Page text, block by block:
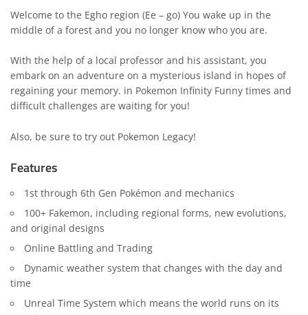
Welcome to the Egho region (Ee – go) You wake up in the
middle of a forest and you no longer know who you are.
With the help of a local professor and his assistant, you
embark on an adventure on a mysterious island in hopes of
regaining your memory. in Pokemon Infinity Funny times and
difficult challenges are waiting for you!
Also, be sure to try out Pokemon Legacy!
Features
1st through 6th Gen Pokémon and mechanics
100+ Fakemon, including regional forms, new evolutions,
and original designs
Online Battling and Trading
Dynamic weather system that changes with the day and
time
Unreal Time System which means the world runs on its